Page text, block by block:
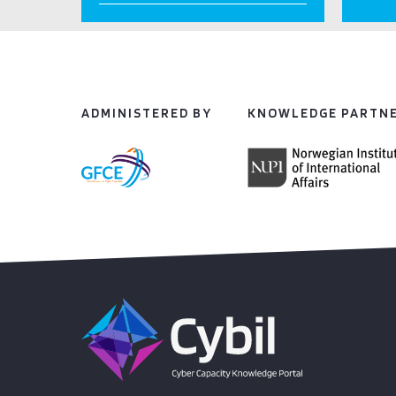
ADMINISTERED BY KNOWLEDGE